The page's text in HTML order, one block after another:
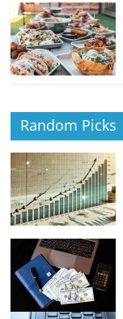
Random Picks